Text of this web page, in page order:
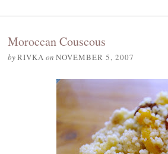
Moroccan Couscous
byRIVKA on NOVEMBER 5, 2007